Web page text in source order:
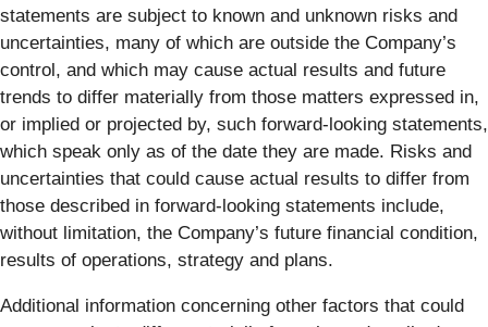
statements are subject to known and unknown risks and
uncertainties, many of which are outside the Company’s
control, and which may cause actual results and future
trends to differ materially from those matters expressed in,
or implied or projected by, such forward-looking statements,
which speak only as of the date they are made. Risks and
uncertainties that could cause actual results to differ from
those described in forward-looking statements include,
without limitation, the Company’s future financial condition,
results of operations, strategy and plans.
Additional information concerning other factors that could